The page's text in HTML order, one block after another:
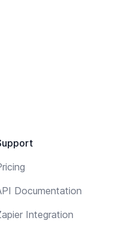
Documentation
Integration